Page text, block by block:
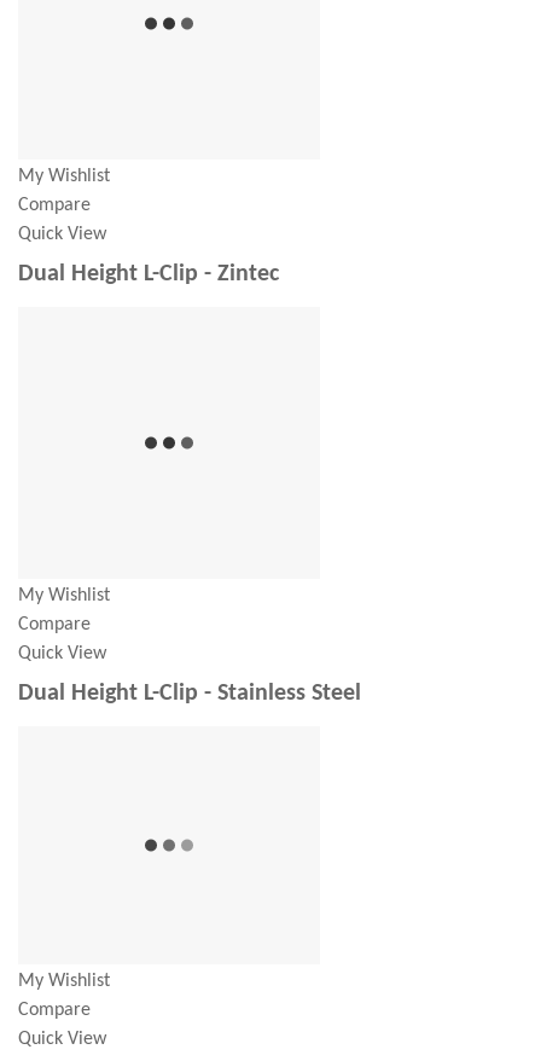
My Wishlist
Compare
Quick View
Dual Height L-Clip - Zintec
My Wishlist
Compare
Quick View
Dual Height L-Clip - Stainless Steel
My Wishlist
Compare
Quick View